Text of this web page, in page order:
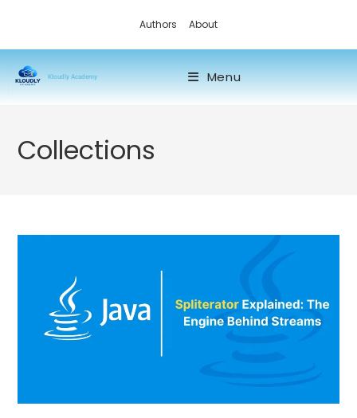
Authors About
Kloudly Academy Menu
Collections